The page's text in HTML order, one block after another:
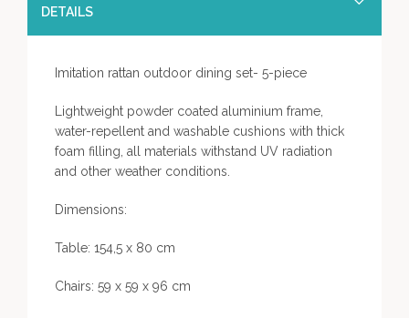
DETAILS
Imitation rattan outdoor dining set- 5-piece
Lightweight powder coated aluminium frame,
water-repellent and washable cushions with thick
foam filling, all materials withstand UV radiation
and other weather conditions.
Dimensions:
Table: 154,5 x 80 cm
Chairs: 59 x 59 x 96 cm